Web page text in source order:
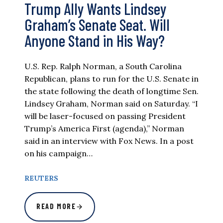
Trump Ally Wants Lindsey
Graham’s Senate Seat. Will
Anyone Stand in His Way?
U.S. Rep. Ralph Norman, a South Carolina
Republican, plans to run for the U.S. Senate in
the state following the death of longtime Sen.
Lindsey Graham, Norman said on Saturday. “I
will be laser-focused on passing President
Trump’s America First (agenda),” Norman
said in an interview with Fox News. In a post
on his campaign…
REUTERS
READ MORE